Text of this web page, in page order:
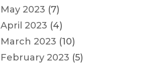
May 2023 (7)
April 2023 (4)
March 2023 (10)
February 2023 (5)